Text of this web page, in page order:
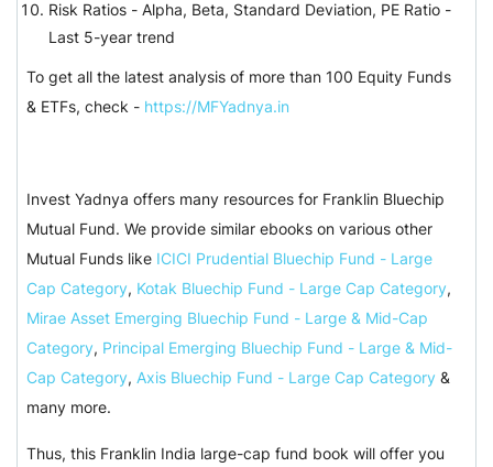
Risk Ratios - Alpha, Beta, Standard Deviation, PE Ratio -
Last 5-year trend
To get all the latest analysis of more than 100 Equity Funds
& ETFs, check - https://MFYadnya.in
Invest Yadnya offers many resources for Franklin Bluechip
Mutual Fund. We provide similar ebooks on various other
Mutual Funds like ICICI Prudential Bluechip Fund - Large
Cap Category, Kotak Bluechip Fund - Large Cap Category,
Mirae Asset Emerging Bluechip Fund - Large & Mid-Cap
Category, Principal Emerging Bluechip Fund - Large & Mid-
Cap Category, Axis Bluechip Fund - Large Cap Category &
many more.
Thus, this Franklin India large-cap fund book will offer you